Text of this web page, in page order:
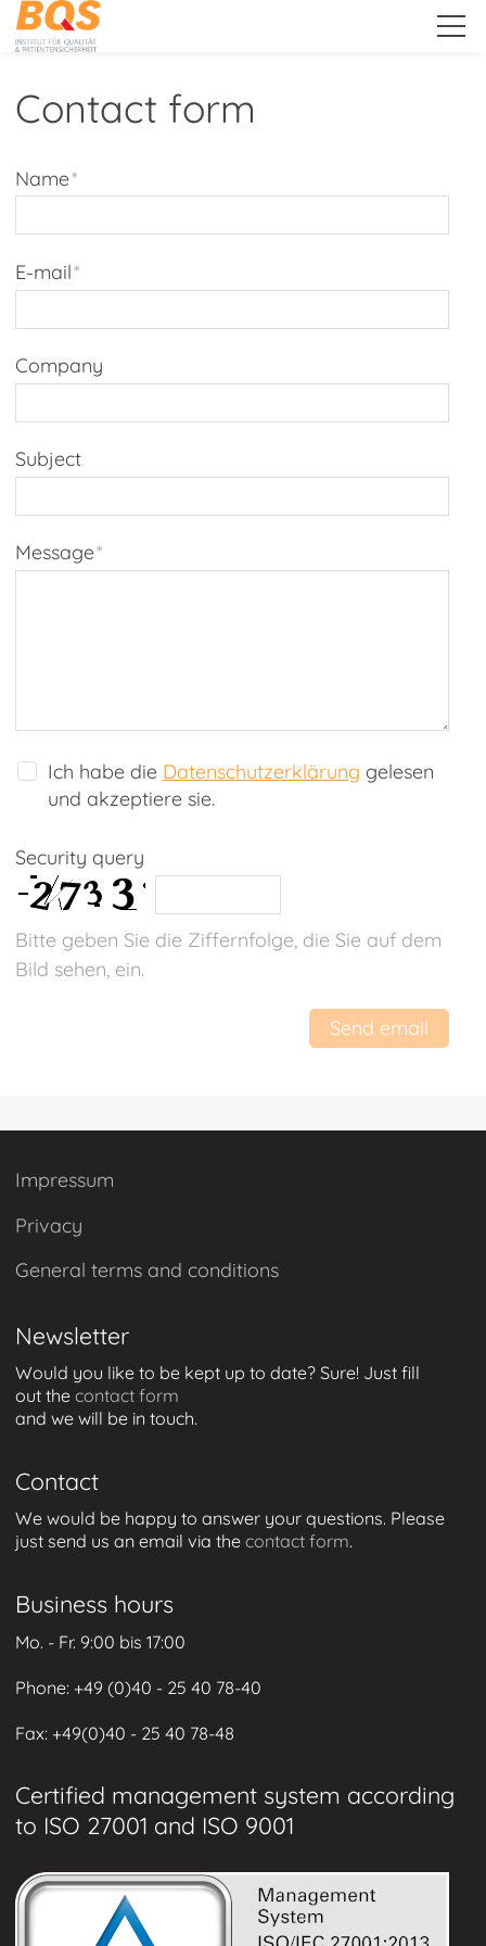
.
About Us
Services
Public Relations
'
Contact form
Name*
E-mail*
Company
Subject
Message*
Ich habe die Datenschutzerklärung gelesen
und akzeptiere sie.
Security query
Bitte geben Sie die Ziffernfolge, die Sie auf dem
Bild sehen, ein.
Send email
Impressum
Privacy
General terms and conditions
Newsletter
Would you like to be kept up to date? Sure! Justfill
outthecontact form
and we will be in touch.
Contact
We would be happy to answer your questions. Please
just send us an email via thecontact form.
Business hours
Mo. - Fr. 9:00 bis 17:00
Phone: +49 (0)40 - 25 40 78-40
Fax: +49(0)40 - 25 40 78-48
Certified management system according
to ISO 27001 and ISO 9001